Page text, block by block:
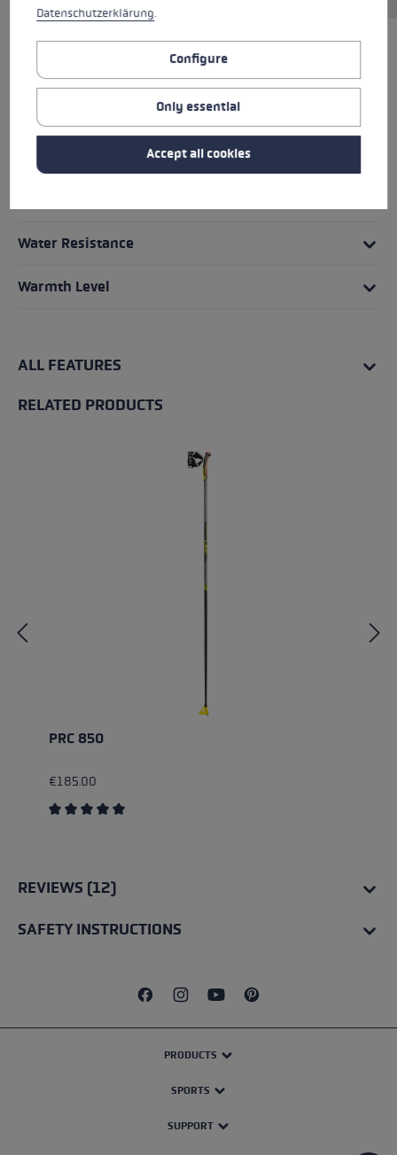
Grip - Strap/Glove System
Water Resistance
Warmth Level
ALL FEATURES
RELATED PRODUCTS
PRC 850
€185.00
REVIEWS (12)
SAFETY INSTRUCTIONS
PRODUCTS
SPORTS
SUPPORT
Datenschutzerklärung.
Configure
Only essential
Accept all cookies